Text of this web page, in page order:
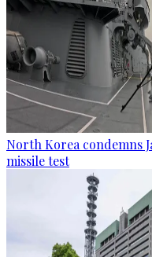
North Korea condemns
missile test